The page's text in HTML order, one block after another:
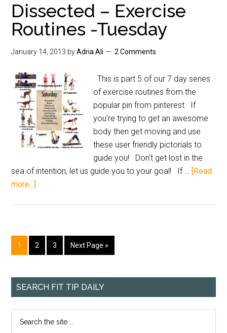
Dissected – Exercise
Routines -Tuesday
January 14, 2013 byAdria Ali 2 Comments
This is part 5 of our 7 day series
of exercise routines from the
popular pin from pinterest. If
you're trying to get an awesome
body then get moving and use
these user friendly pictorials to
guide you! Don't get lost in the
sea of intention, let us guide you to your goal! If … [Read
more...]
1 2 3 Next Page »
SEARCH FIT TIP DAILY